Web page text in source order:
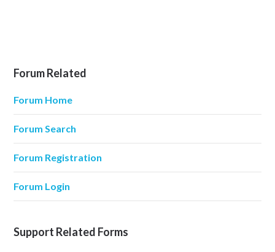
Forum Related
Forum Home
Forum Search
Forum Registration
Forum Login
Support Related Forms